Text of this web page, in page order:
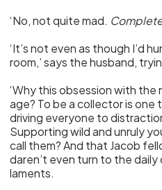
‘No, not quite mad.
‘It’s not even as though I’d
room,’ says the husband,
‘Why this obsession with the
age? To be a collector is one
driving everyone to
Supporting wild and unruly
call them? And that Jacob
daren’t even turn to the daily
laments.